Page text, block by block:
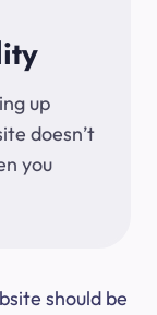
up
doesn’t
you
should be